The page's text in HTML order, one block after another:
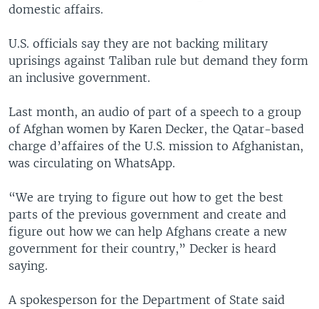
domestic affairs.
U.S. officials say they are not backing military
uprisings against Taliban rule but demand they form
an inclusive government.
Last month, an audio of part of a speech to a group
of Afghan women by Karen Decker, the Qatar-based
charge d’affaires of the U.S. mission to Afghanistan,
was circulating on WhatsApp.
“We are trying to figure out how to get the best
parts of the previous government and create and
figure out how we can help Afghans create a new
government for their country,” Decker is heard
saying.
A spokesperson for the Department of State said